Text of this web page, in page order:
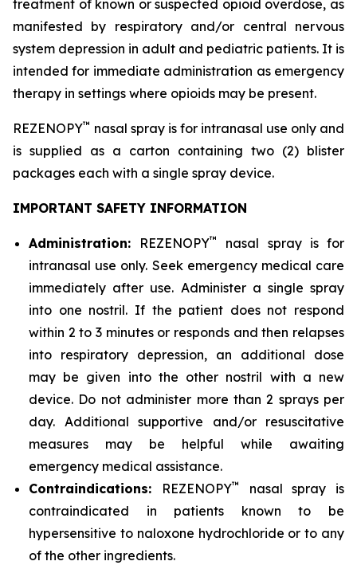
treatment of known or suspected opioid overdose, as
manifested by respiratory and/or central nervous
system depression in adult and pediatric patients. It is
intended for immediate administration as emergency
therapy in settings where opioids may be present.
REZENOPY™ nasal spray is for intranasal use only and
is supplied as a carton containing two (2) blister
packages each with a single spray device.
IMPORTANT SAFETY INFORMATION
Administration: REZENOPY™
nasal spray is for
intranasal use only. Seek emergency medical care
immediately after use. Administer a single spray
into one nostril. If the patient does not respond
within 2 to 3 minutes or responds and then relapses
into respiratory depression, an additional dose
may be given into the other nostril with a new
device. Do not administer more than 2 sprays per
day. Additional supportive and/or resuscitative
measures may be helpful while awaiting
emergency medical assistance.
Contraindications:
REZENOPY™
nasal spray is
contraindicated in patients known to be
hypersensitive to naloxone hydrochloride or to any
of the other ingredients.